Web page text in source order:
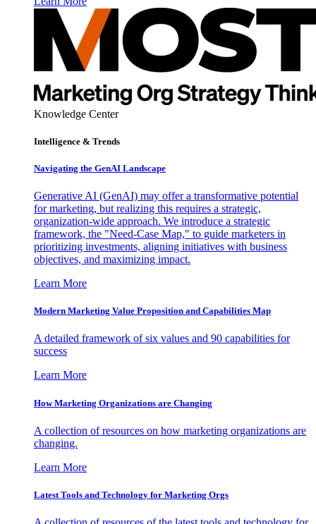
Knowledge Center
Intelligence & Trends
Navigating the GenAI Landscape
Generative AI (GenAI) may offer a transformative potential
for marketing, but realizing this requires a strategic,
organization-wide approach. We introduce a strategic
framework, the "Need-Case Map," to guide marketers in
prioritizing investments, aligning initiatives with business
objectives, and maximizing impact.
Learn More
Modern Marketing Value Proposition and Capabilities Map
A detailed framework of six values and 90 capabilities for
success
Learn More
How Marketing Organizations are Changing
A collection of resources on how marketing organizations are
changing.
Learn More
Latest Tools and Technology for Marketing Orgs